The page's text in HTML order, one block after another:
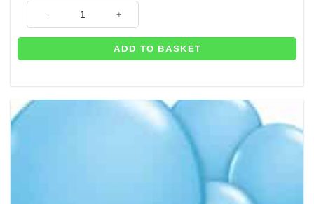
Metallic Pearl Pastel Pink Heart Shaped Party Balloon - 18'' quantity
ADD TO BASKET